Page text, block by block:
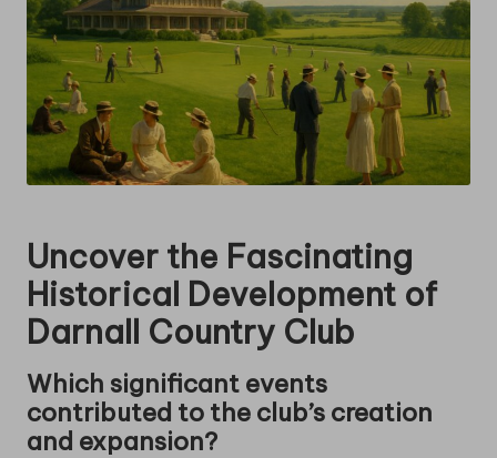
Uncover the Fascinating
Historical Development of
Darnall Country Club
Which significant events
contributed to the club’s creation
and expansion?